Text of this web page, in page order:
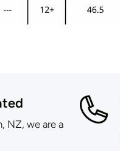
NZ, we are a